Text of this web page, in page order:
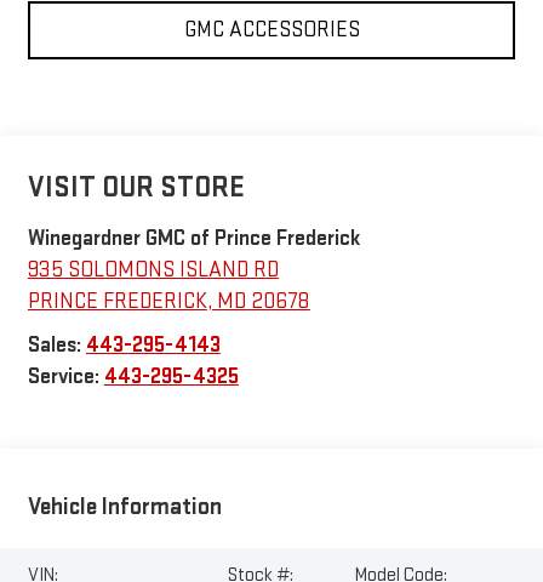
GMC ACCESSORIES
VISIT OUR STORE
Winegardner GMC of Prince Frederick
935 SOLOMONS ISLAND RD
PRINCE FREDERICK, MD 20678
Sales: 443-295-4143
Service: 443-295-4325
Vehicle Information
VIN:
Stock #:
Model Code: